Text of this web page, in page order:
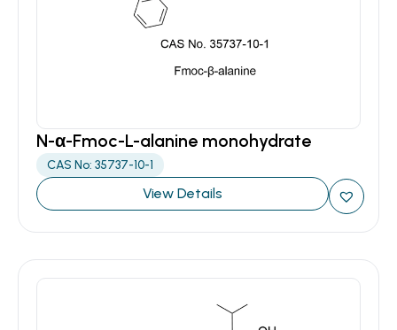
N-α-Fmoc-L-alanine monohydrate
CAS No: 35737-10-1
View Details